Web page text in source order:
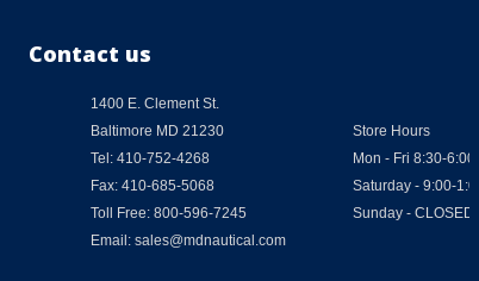
Contact us
1400 E. Clement St.
Baltimore MD 21230
Tel: 410-752-4268
Fax: 410-685-5068
Toll Free: 800-596-7245
Email: sales@mdnautical.com
Store Hours
Mon - Fri 8:30-6:00
Saturday - 9:00-1:00
Sunday - CLOSED